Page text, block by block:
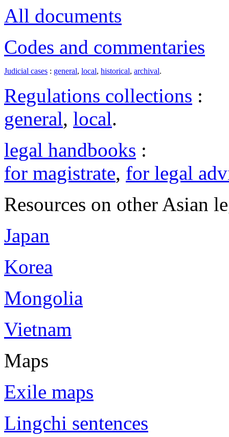
All documents
Codes and commentaries
Judicial cases : general, local, historical, archival.
Regulations collections :
general, local.
legal handbooks :
for magistrate, for legal
Resources on other Asian
Japan
Korea
Mongolia
Vietnam
Maps
Exile maps
Lingchi sentences